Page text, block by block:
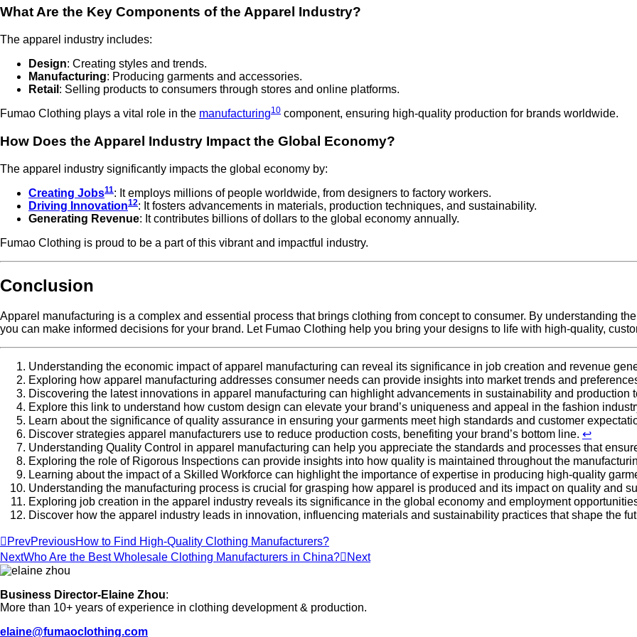
What Are the Key Components of the Apparel Industry?
The apparel industry includes:
Design: Creating styles and trends.
Manufacturing: Producing garments and accessories.
Retail : Selling products to consumers through stores and online platforms.
Fumao Clothing plays a vital role in the manufacturing10 component, ensuring high-quality production for brands worldwide.
How Does the Apparel Industry Impact the Global Economy?
The apparel industry significantly impacts the global economy by:
Creating Jobs11: It employs millions of people worldwide, from designers to factory workers.
Driving Innovation12: It fosters advancements in materials, production techniques, and sustainability.
Generating Revenue: It contributes billions of dollars to the global economy annually.
Fumao Clothing is proud to be a part of this vibrant and impactful industry.
Conclusion
Apparel manufacturing is a complex and essential process that brings clothing from concept to consumer. By understanding
you can make informed decisions for your brand. Let Fumao Clothing help you bring your designs to life with high-quality,
Understanding the economic impact of apparel manufacturing can reveal its significance in job creation and revenue
Exploring how apparel manufacturing addresses consumer needs can provide insights into market trends and
Discovering the latest innovations in apparel manufacturing can highlight advancements in sustainability and production
Explore this link to understand how custom design can elevate your brand’s uniqueness and appeal in the fashion
Learn about the significance of quality assurance in ensuring your garments meet high standards and customer
Discover strategies apparel manufacturers use to reduce production costs, benefiting your brand’s bottom line. ↩
Understanding Quality Control in apparel manufacturing can help you appreciate the standards and processes that
Exploring the role of Rigorous Inspections can provide insights into how quality is maintained throughout the
Learning about the impact of a Skilled Workforce can highlight the importance of expertise in producing high-quality
Understanding the manufacturing process is crucial for grasping how apparel is produced and its impact on quality and
Exploring job creation in the apparel industry reveals its significance in the global economy and employment
Discover how the apparel industry leads in innovation, influencing materials and sustainability practices that shape the
PrevPreviousHow to Find High-Quality Clothing Manufacturers?
NextWho Are the Best Wholesale Clothing Manufacturers in China? Next
Business Director-Elaine Zhou:
More than 10+ years of experience in clothing development & production.
elaine@fumaoclothing.com